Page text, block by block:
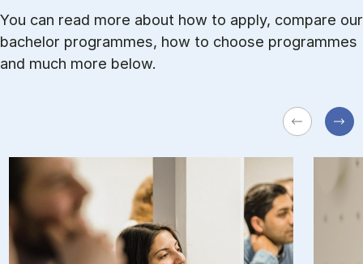
You can read more about how to apply, compare our
bachelor programmes, how to choose programmes
and much more below.